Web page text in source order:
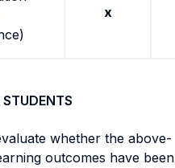
x
whether the above-
outcomes have been